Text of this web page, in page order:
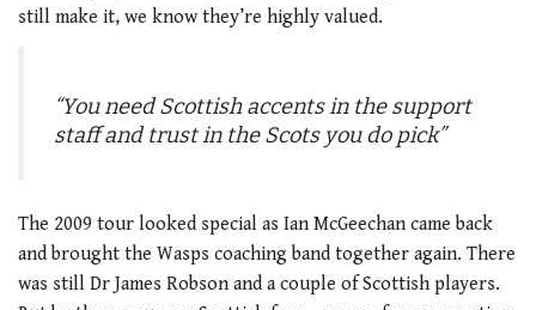
still make it, we know they’re highly valued.
“You need Scottish accents in the support
staff and trust in the Scots you do pick”
The 2009 tour looked special as Ian McGeechan came back
and brought the Wasps coaching band together again. There
was still Dr James Robson and a couple of Scottish players.